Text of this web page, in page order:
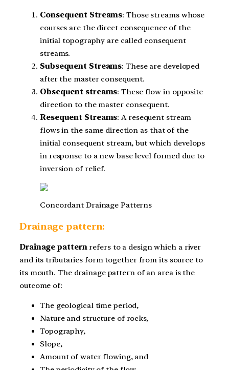
Consequent Streams: Those streams whose
courses are the direct consequence of the
initial topography are called consequent
streams.
Subsequent Streams: These are developed
after the master consequent.
Obsequent streams: These flow in opposite
direction to the master consequent.
Resequent Streams: A resequent stream
flows in the same direction as that of the
initial consequent stream, but which develops
in response to a new base level formed due to
inversion of relief.
Concordant Drainage Patterns
Drainage pattern:
Drainage pattern refers to a design which a river
and its tributaries form together from its source to
its mouth. The drainage pattern of an area is the
outcome of:
The geological time period,
Nature and structure of rocks,
Topography,
Slope,
Amount of water flowing, and